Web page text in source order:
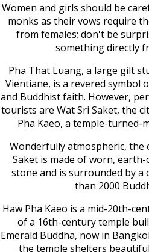
Women and girls should be
monks as their vows require
from females; don't be
something directly
Pha That Luang, a large gilt
Vientiane, is a revered symbol
and Buddhist faith. However,
tourists are Wat Sri Saket, the
Pha Kaeo, a temple-turned-
Wonderfully atmospheric, the
Saket is made of worn,
stone and is surrounded by a
than 2000
Haw Pha Kaeo is a mid-20th-
of a 16th-century temple
Emerald Buddha, now in
the temple shelters